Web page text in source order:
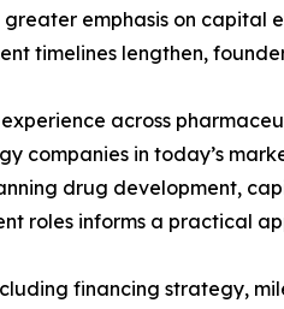
emphasis on
timelines lengthen,
across
companies in today’s
drug development,
roles informs a practical
financing strategy,